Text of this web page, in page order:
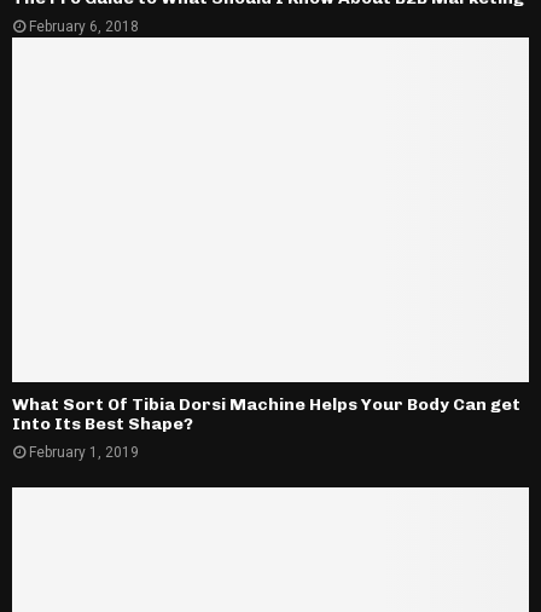
February 6, 2018
What Sort Of Tibia Dorsi Machine Helps Your Body Can get
Into Its Best Shape?
February 1, 2019